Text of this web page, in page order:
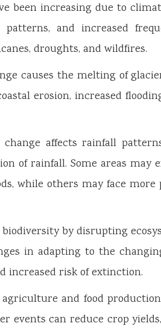
been increasing due to
and increased
droughts, and wildfires.
causes the melting of
erosion, increased
affects rainfall
of rainfall. Some areas may
while others may face more
by disrupting
in adapting to the
increased risk of extinction.
and food
events can reduce crop